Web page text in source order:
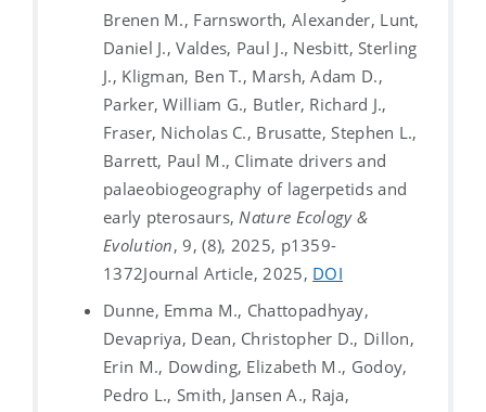
Brenen M., Farnsworth, Alexander, Lunt,
Daniel J., Valdes, Paul J., Nesbitt, Sterling
J., Kligman, Ben T., Marsh, Adam D.,
Parker, William G., Butler, Richard J.,
Fraser, Nicholas C., Brusatte, Stephen L.,
Barrett, Paul M., Climate drivers and
palaeobiogeography of lagerpetids and
early pterosaurs, Nature Ecology &
Evolution, 9, (8), 2025, p1359-
1372Journal Article, 2025, DOI
Dunne, Emma M., Chattopadhyay,
Devapriya, Dean, Christopher D., Dillon,
Erin M., Dowding, Elizabeth M., Godoy,
Pedro L., Smith, Jansen A., Raja,